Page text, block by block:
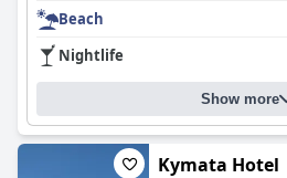
exceptional cleanliness and daily
highly praised. Additionally, the hotel
from both St. George beach and the
making it incredibly convenient for
described as nice and comfortable
stay. Overall,Vasilikos Studiosis an
the charms of Naxos island.
Beach
Nightlife
Show more
Kymata Hotel